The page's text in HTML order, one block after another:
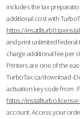
includes the tax
additional cost with
https://
and print unlimited federal
charge additional fee per
Printers are one of the
TurboTax.ca/download -
activation key code from
https://
account. Access your